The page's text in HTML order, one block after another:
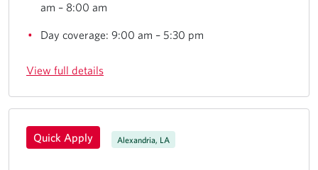
am – 8:00 am
Day coverage: 9:00 am – 5:30 pm
View full details
Quick Apply Alexandria, LA